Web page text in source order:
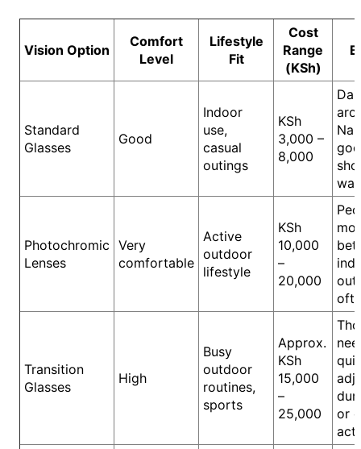
Vision Option
Comfort
Level
Lifestyle
Fit
Cost
Range
(KSh)
Standard
Glasses
Good
Indoor
use,
casual
outings
KSh
3,000 –
8,000
Photochromic
Lenses
Very
comfortable
Active
outdoor
lifestyle
KSh
10,000
–
20,000
Transition
Glasses
High
Busy
outdoor
routines,
sports
Approx.
KSh
15,000
–
25,000
or